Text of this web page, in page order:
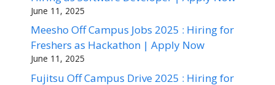
June 11, 2025
Meesho Off Campus Jobs 2025 : Hiring for
Freshers as Hackathon | Apply Now
June 11, 2025
Fujitsu Off Campus Drive 2025 : Hiring for